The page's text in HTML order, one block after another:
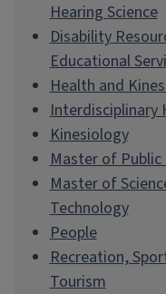
Hearing Science
Disability
Educational
Health and
Interdisciplinary
Kinesiology
Master of Public
Master of
Technology
People
Recreation,
Tourism